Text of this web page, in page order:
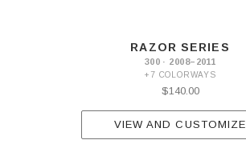
RAZOR SERIES
300 · 2008–2011
+7 COLORWAYS
$140.00
VIEW AND CUSTOMIZE